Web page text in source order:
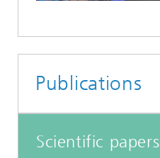
Publications
Scientific papers